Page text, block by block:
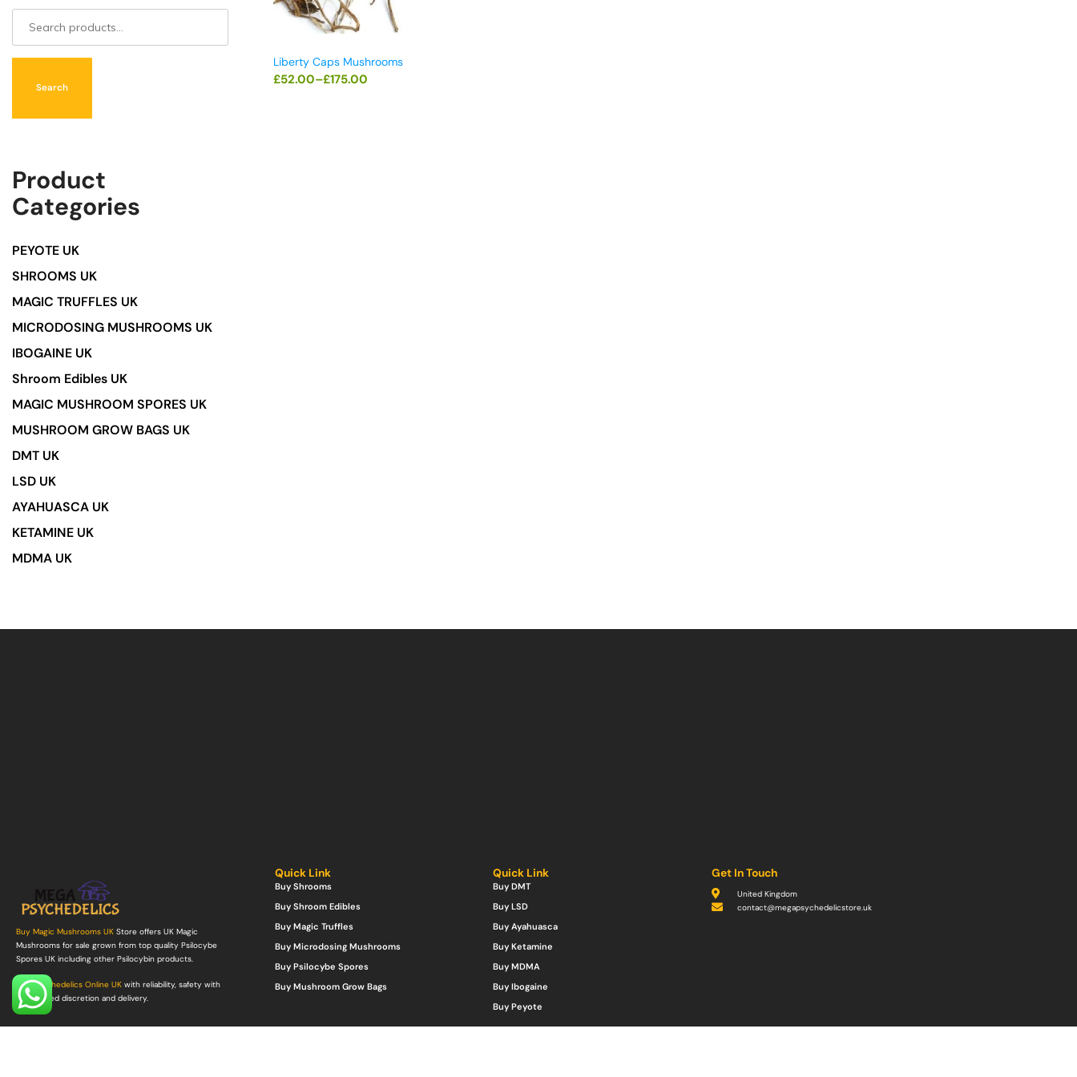
Liberty Caps Mushrooms
£52.00–£175.00
Search
Product
Categories
PEYOTE UK
SHROOMS UK
MAGIC TRUFFLES UK
MICRODOSING MUSHROOMS UK
IBOGAINE UK
Shroom Edibles UK
MAGIC MUSHROOM SPORES UK
MUSHROOM GROW BAGS UK
DMT UK
LSD UK
AYAHUASCA UK
KETAMINE UK
MDMA UK
Buy Magic Mushrooms UK Store offers UK Magic
Mushrooms for sale grown from top quality Psilocybe
Spores UK including other Psilocybin products.
Buy Psychedelics Online UK with reliability, safety with
guaranteed discretion and delivery.
Quick Link
Buy Shrooms
Buy Shroom Edibles
Buy Magic Truffles
Buy Microdosing Mushrooms
Buy Psilocybe Spores
Buy Mushroom Grow Bags
Quick Link
Buy DMT
Buy LSD
Buy Ayahuasca
Buy Ketamine
Buy MDMA
Buy Ibogaine
Buy Peyote
Get In Touch
United Kingdom
contact@megapsychedelicstore.uk